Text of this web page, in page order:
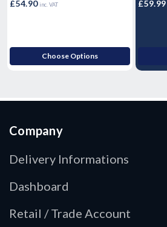
£54.90 inc. VAT
Choose Options
£59.99
Company
Delivery Informations
Dashboard
Retail / Trade Account